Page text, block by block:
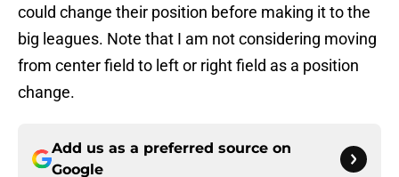
could change their position before making it to the
big leagues. Note that I am not considering moving
from center field to left or right field as a position
change.
Add us as a preferred source on
Google